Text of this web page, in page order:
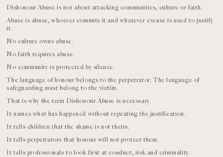
Dishonour Abuse is not about attacking communities, culture or faith.
Abuse is abuse, whoever commits it and whatever excuse is used to justify
it.
No culture owns abuse.
No faith requires abuse.
No community is protected by silence.
The language of honour belongs to the perpetrator. The language of
safeguarding must belong to the victim.
That is why the term Dishonour Abuse is necessary.
It names what has happened without repeating the justification.
It tells children that the shame is not theirs.
It tells perpetrators that honour will not protect them.
It tells professionals to look first at conduct, risk and criminality.